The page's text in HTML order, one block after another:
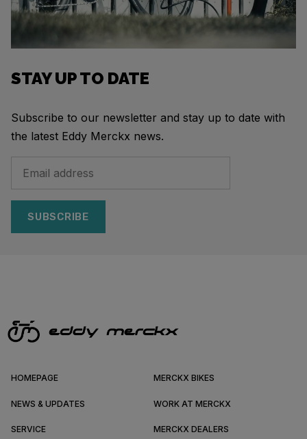
STAY UP TO DATE
Subscribe to our newsletter and stay up to date with
the latest Eddy Merckx news.
SUBSCRIBE
HOMEPAGE MERCKX BIKES
NEWS & UPDATES WORK AT MERCKX
SERVICE MERCKX DEALERS